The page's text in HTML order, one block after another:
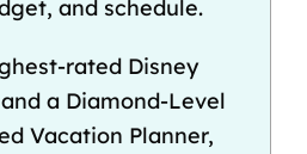
and schedule.
rated Disney
and a Diamond-Level
Vacation Planner,